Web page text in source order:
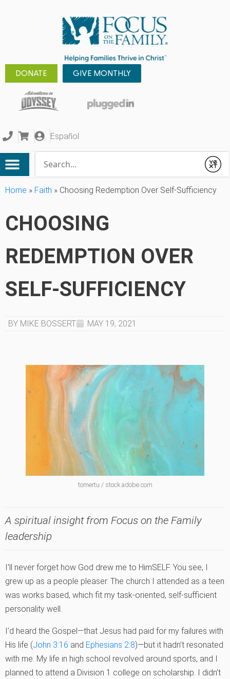
DONATE GIVE MONTHLY
Español
Submit
Home » Faith » Choosing Redemption Over Self-Sufficiency
CHOOSING
REDEMPTION OVER
SELF-SUFFICIENCY
BY MIKE BOSSERT MAY 19, 2021
tomertu / stock.adobe.com
A spiritual insight from Focus on the Family
leadership
I’ll never forget how God drew me to HimSELF. You see, I
grew up as a people pleaser. The church I attended as a teen
was works based, which fit my task-oriented, self-sufficient
personality well.
I’d heard the Gospel—that Jesus had paid for my failures with
His life (John 3:16 and Ephesians 2:8)—but it hadn’t resonated
with me. My life in high school revolved around sports, and I
planned to attend a Division 1 college on scholarship. I didn’t